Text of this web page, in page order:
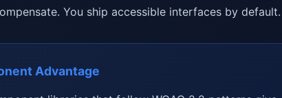
You ship accessible interfaces by default.
Advantage